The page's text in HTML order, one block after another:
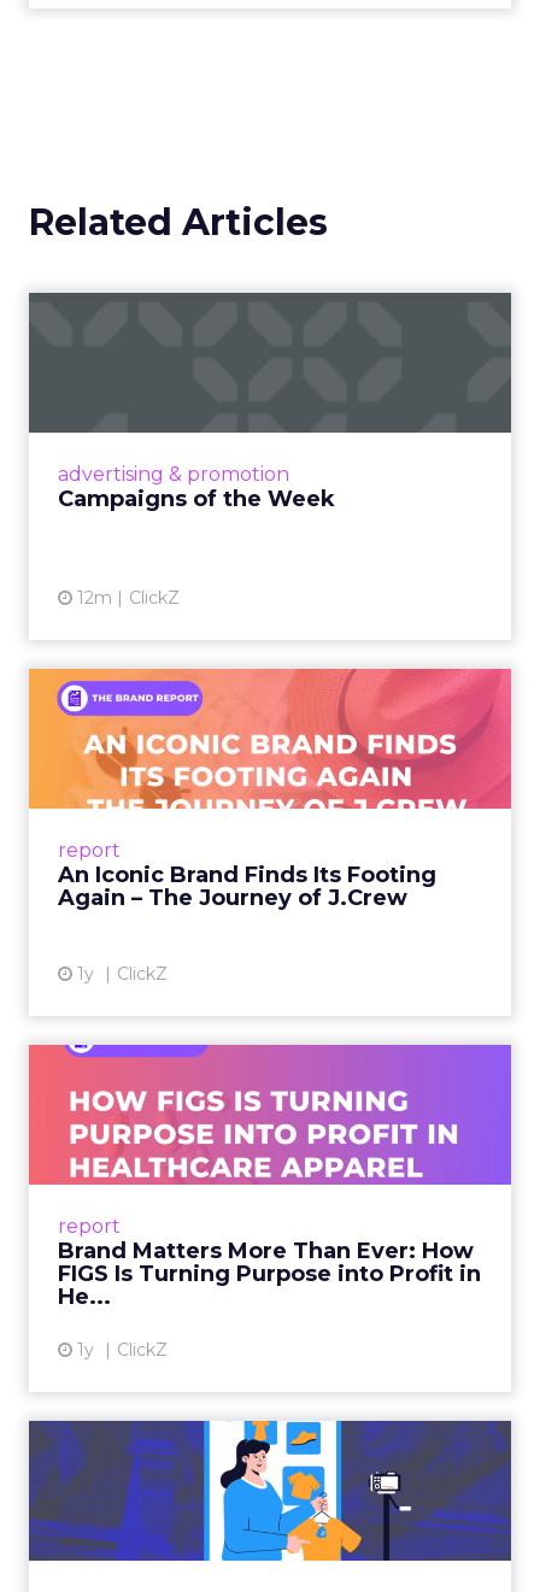
Related Articles
advertising & promotion
Campaigns of the Week
12m ClickZ
report
An Iconic Brand Finds Its Footing
Again – The Journey of J.Crew
1y ClickZ
An Iconic Brand Finds Its
Footing Again – The Jour...
A J.Crew storefront sign in New York City.
From Ivy League Catalogs to Chapter 11 A
View article
report
Brand Matters More Than Ever: How
FIGS Is Turning Purpose into Profit in
He...
1y ClickZ
Ever: How FIGS Is Turning ...
As healthcare apparel evolves beyond basic
uniforms to premium lifestyle products, FIGS
View article
The New Power Players in
Digital Commerce—RMN
and ...
Retailers are building media empires, creators